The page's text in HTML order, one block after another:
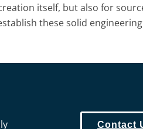
itself, but also for
these solid
Contact